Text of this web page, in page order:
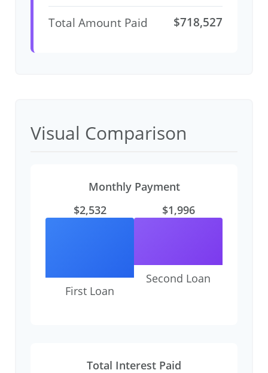
Total Amount Paid
$718,527
Visual Comparison
Monthly Payment
$2,532
First Loan
$1,996
Second Loan
Total Interest Paid